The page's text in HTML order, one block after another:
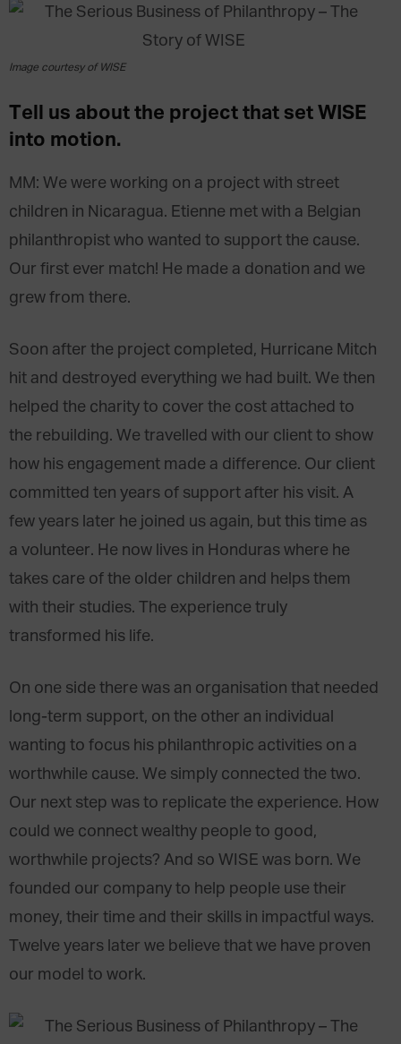
Image courtesy of WISE
Tell us about the project that set WISE
into motion.
MM: We were working on a project with street
children in Nicaragua. Etienne met with a Belgian
philanthropist who wanted to support the cause.
Our first ever match! He made a donation and we
grew from there.
Soon after the project completed, Hurricane Mitch
hit and destroyed everything we had built. We then
helped the charity to cover the cost attached to
the rebuilding. We travelled with our client to show
how his engagement made a difference. Our client
committed ten years of support after his visit. A
few years later he joined us again, but this time as
a volunteer. He now lives in Honduras where he
takes care of the older children and helps them
with their studies. The experience truly
transformed his life.
On one side there was an organisation that needed
long-term support, on the other an individual
wanting to focus his philanthropic activities on a
worthwhile cause. We simply connected the two.
Our next step was to replicate the experience. How
could we connect wealthy people to good,
worthwhile projects? And so WISE was born. We
founded our company to help people use their
money, their time and their skills in impactful ways.
Twelve years later we believe that we have proven
our model to work.